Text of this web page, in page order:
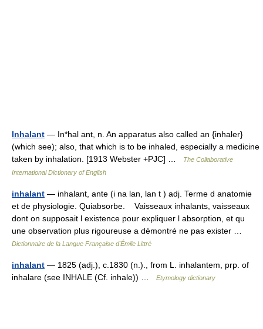
Inhalant — In*hal ant, n. An apparatus also called an {inhaler}
(which see); also, that which is to be inhaled, especially a medicine
taken by inhalation. [1913 Webster +PJC] …
The Collaborative
International Dictionary of English
inhalant — inhalant, ante (i na lan, lan t ) adj. Terme d anatomie
et de physiologie. Quiabsorbe. Vaisseaux inhalants, vaisseaux
dont on supposait l existence pour expliquer l absorption, et qu
une observation plus rigoureuse a démontré ne pas exister …
Dictionnaire de la Langue Française d'Émile Littré
inhalant — 1825 (adj.), c.1830 (n.)., from L. inhalantem, prp. of
inhalare (see INHALE (Cf. inhale)) …
Etymology dictionary